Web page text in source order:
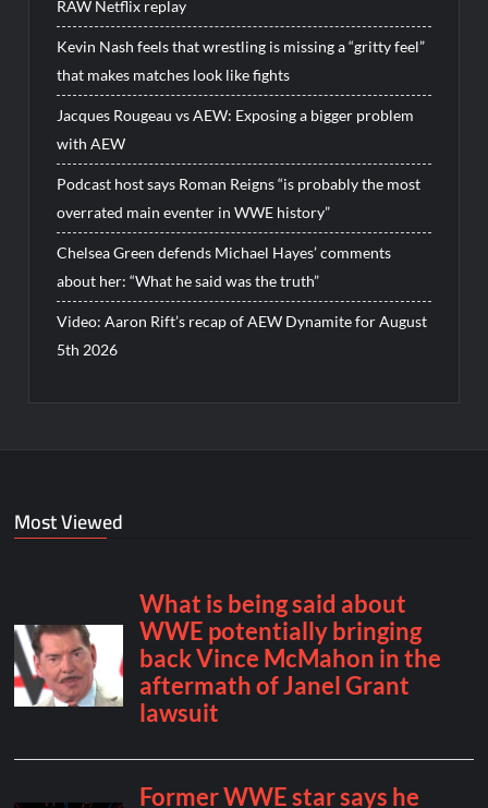
RAW Netflix replay
Kevin Nash feels that wrestling is missing a “gritty feel”
that makes matches look like fights
Jacques Rougeau vs AEW: Exposing a bigger problem
with AEW
Podcast host says Roman Reigns “is probably the most
overrated main eventer in WWE history”
Chelsea Green defends Michael Hayes’ comments
about her: “What he said was the truth”
Video: Aaron Rift’s recap of AEW Dynamite for August
5th 2026
Most Viewed